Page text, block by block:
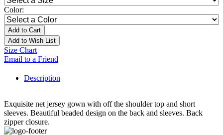
Color:
Add to Cart
Add to Wish List
Size Chart
Email to a Friend
Description
Exquisite net jersey gown with off the shoulder top and short
sleeves. Beautiful beaded design on the back and sleeves. Back
zipper closure.